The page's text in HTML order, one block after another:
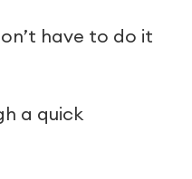
have to do it
a quick